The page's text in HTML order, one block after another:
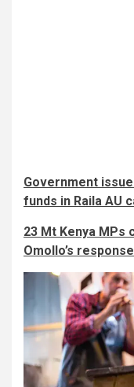
Government
funds in Raila AU
23 Mt Kenya
Omollo’s